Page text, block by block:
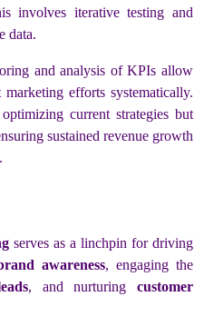
involves iterative testing and
data.
and analysis of KPIs allow
efforts systematically.
current strategies but
sustained revenue growth
serves as a linchpin for driving
awareness, engaging the
, and nurturingcustomer